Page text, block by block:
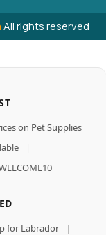
All rights reserved
on Pet Supplies
|
for Labrador
|